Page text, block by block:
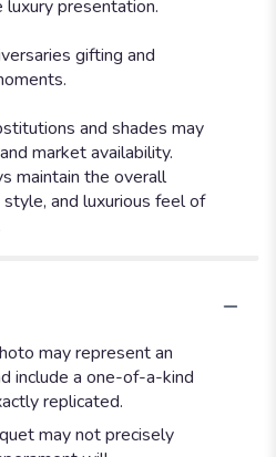
luxury presentation.
gifting and
and shades may
market availability.
maintain the overall
and luxurious feel of
may represent an
include a one-of-a-kind
replicated.
may not precisely